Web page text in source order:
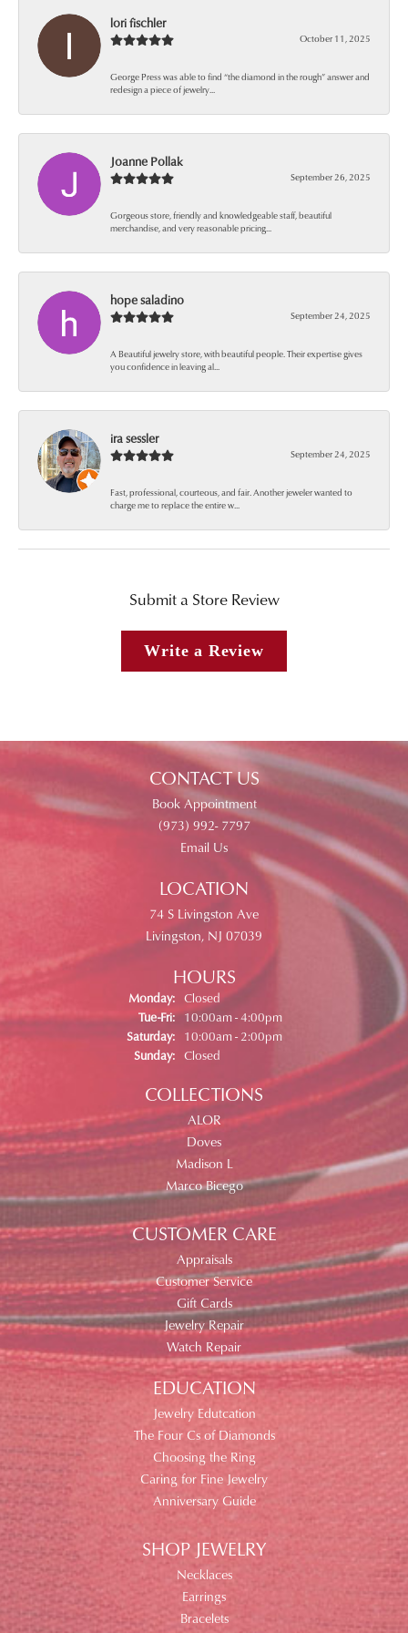
lori fischler
October 11, 2025
George Press was able to find “the diamond in the rough” answer and
redesign a piece of jewelry...
Joanne Pollak
September 26, 2025
Gorgeous store, friendly and knowledgeable staff, beautiful
merchandise, and very reasonable pricing...
hope saladino
September 24, 2025
A Beautiful jewelry store, with beautiful people. Their expertise gives
you confidence in leaving al...
ira sessler
September 24, 2025
Fast, professional, courteous, and fair. Another jeweler wanted to
charge me to replace the entire w...
Submit a Store Review
Write a Review
CONTACT US
Book Appointment
(973) 992- 7797
Email Us
LOCATION
74 S Livingston Ave
Livingston, NJ 07039
HOURS
Monday: Closed
Tue-Fri:Tuesday - Friday:
10:00am - 4:00pm
Saturday:
10:00am - 2:00pm
Sunday: Closed
COLLECTIONS
ALOR
Doves
Madison L
Marco Bicego
CUSTOMER CARE
Appraisals
Customer Service
Gift Cards
Jewelry Repair
Watch Repair
EDUCATION
Jewelry Edutcation
The Four Cs of Diamonds
Choosing the Ring
Caring for Fine Jewelry
Anniversary Guide
SHOP JEWELRY
Necklaces
Earrings
Bracelets